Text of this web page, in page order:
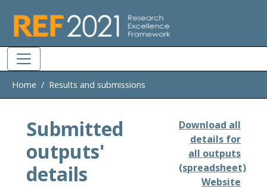
Home Results and submissions
Submitted
outputs'
details
Download all
details for
all outputs
(spreadsheet)
Website